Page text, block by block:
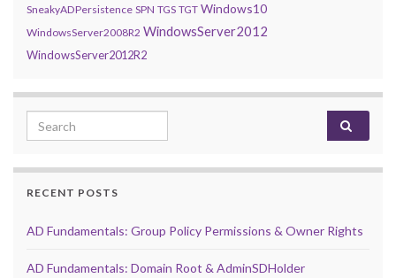
SneakyADPersistence SPN TGS TGT Windows10
WindowsServer2008R2 WindowsServer2012
WindowsServer2012R2
Search for:
RECENT POSTS
AD Fundamentals: Group Policy Permissions & Owner Rights
AD Fundamentals: Domain Root & AdminSDHolder